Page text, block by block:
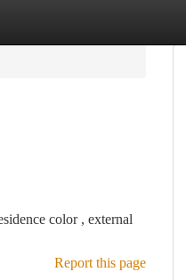
color , external
Report this page